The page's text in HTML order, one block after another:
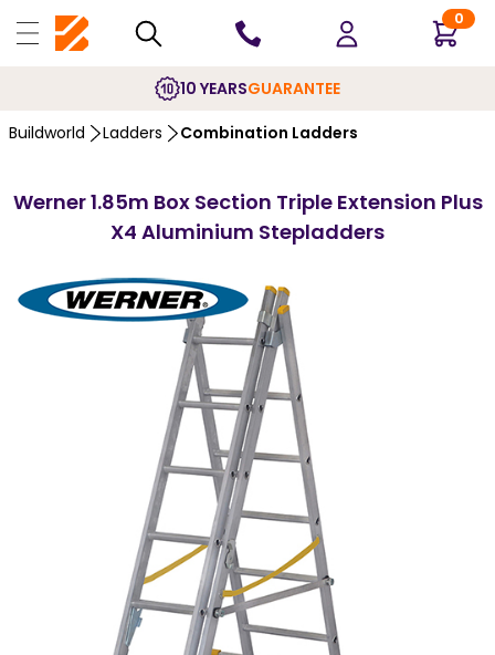
0
10 YEARSGUARANTEE
Buildworld Ladders Combination Ladders
Werner 1.85m Box Section Triple Extension Plus
X4 Aluminium Stepladders